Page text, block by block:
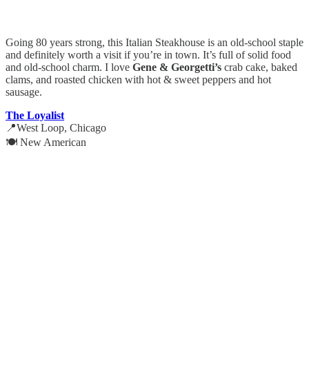
Going 80 years strong, this Italian Steakhouse is an old-school staple
and definitely worth a visit if you’re in town. It’s full of solid food
and old-school charm. I love Gene & Georgetti’s crab cake, baked
clams, and roasted chicken with hot & sweet peppers and hot
sausage.
The Loyalist
📍West Loop, Chicago
🍽️ New American